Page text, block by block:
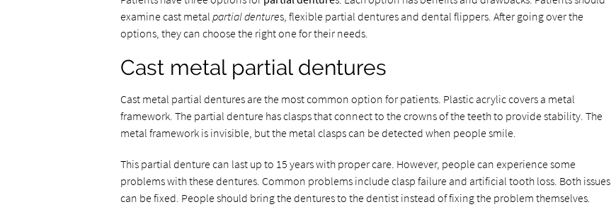
examine cast metal partial dentures, flexible partial dentures and dental flippers. After going over the
options, they can choose the right one for their needs.
Cast metal partial dentures
Cast metal partial dentures are the most common option for patients. Plastic acrylic covers a metal
framework. The partial denture has clasps that connect to the crowns of the teeth to provide stability. The
metal framework is invisible, but the metal clasps can be detected when people smile.
This partial denture can last up to 15 years with proper care. However, people can experience some
problems with these dentures. Common problems include clasp failure and artificial tooth loss. Both issues
can be fixed. People should bring the dentures to the dentist instead of fixing the problem themselves.